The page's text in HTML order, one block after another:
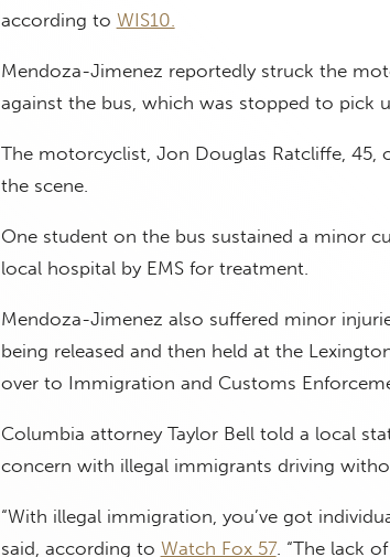
according to WIS10.
Mendoza-Jimenez reportedly struck the
against the bus, which was stopped to pick
The motorcyclist, Jon Douglas Ratcliffe, 45,
the scene.
One student on the bus sustained a minor
local hospital by EMS for treatment.
Mendoza-Jimenez also suffered minor
being released and then held at the
over to Immigration and Customs
Columbia attorney Taylor Bell told a local
concern with illegal immigrants driving
“With illegal immigration, you’ve got
said, according to Watch Fox 57. “The lack